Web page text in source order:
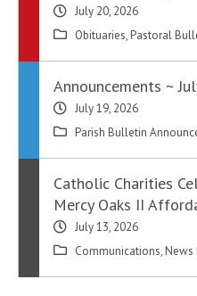
July 20, 2026
Obituaries, Pastoral
Announcements ~
July 19, 2026
Parish Bulletin
Catholic Charities
Mercy Oaks II
July 13, 2026
Communications, News